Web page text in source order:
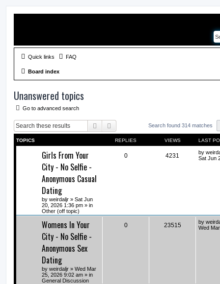
Quick links FAQ
Board index
Unanswered topics
Go to advanced search
Search Advanced searchSearch found 314 matches
TOPICS REPLIES VIEWS LAST
Girls From Your
City - No Selfie -
Anonymous Casual
Dating
by weirdaljr » Sat Jun
20, 2026 1:36 pm » in
Other (off topic)
0 4231 by
Sat Jun
Womens In Your
City - No Selfie -
Anonymous Sex
Dating
by weirdaljr » Wed Mar
25, 2026 9:02 am » in
General Discussion
0 23515 by
Wed